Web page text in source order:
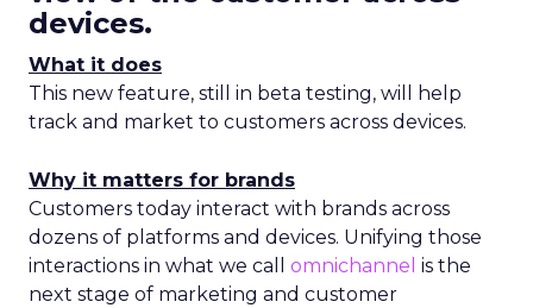
devices.
What it does
This new feature, still in beta testing, will help
track and market to customers across devices.
Why it matters for brands
Customers today interact with brands across
dozens of platforms and devices. Unifying those
interactions in what we call omnichannel is the
next stage of marketing and customer